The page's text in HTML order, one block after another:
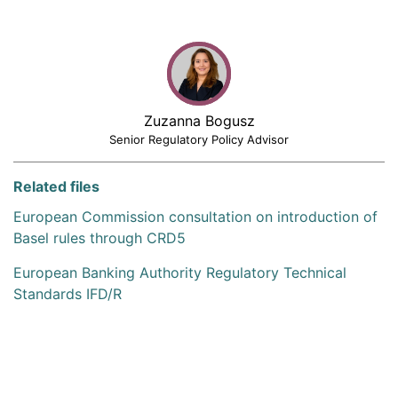
Zuzanna Bogusz
Senior Regulatory Policy Advisor
Related files
European Commission consultation on introduction of
Basel rules through CRD5
European Banking Authority Regulatory Technical
Standards IFD/R